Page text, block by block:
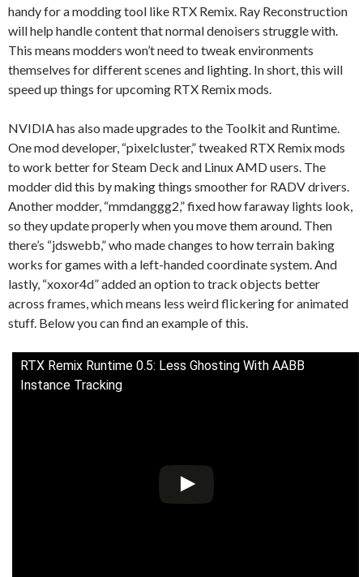
handy for a modding tool like RTX Remix. Ray Reconstruction
will help handle content that normal denoisers struggle with.
This means modders won’t need to tweak environments
themselves for different scenes and lighting. In short, this will
speed up things for upcoming RTX Remix mods.
NVIDIA has also made upgrades to the Toolkit and Runtime.
One mod developer, “pixelcluster,” tweaked RTX Remix mods
to work better for Steam Deck and Linux AMD users. The
modder did this by making things smoother for RADV drivers.
Another modder, “mmdanggg2,” fixed how faraway lights look,
so they update properly when you move them around. Then
there’s “jdswebb,” who made changes to how terrain baking
works for games with a left-handed coordinate system. And
lastly, “xoxor4d” added an option to track objects better
across frames, which means less weird flickering for animated
stuff. Below you can find an example of this.
RTX Remix Runtime 0.5: Less Ghosting With AABB
Instance Tracking